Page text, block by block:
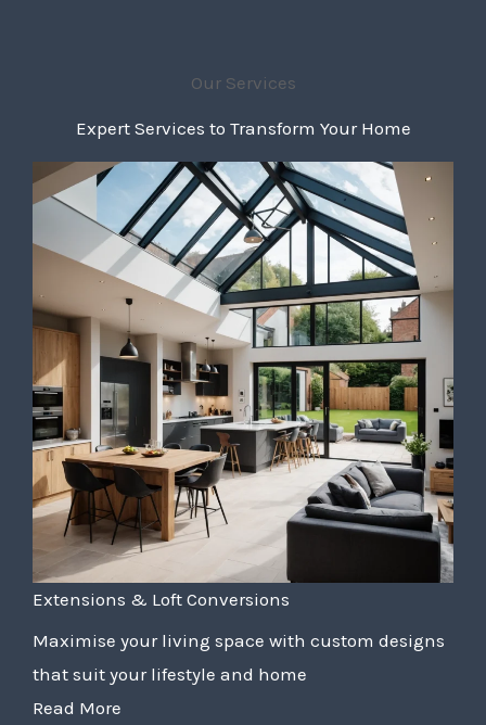
Our Services
Expert Services to Transform Your Home
Extensions & Loft Conversions
Maximise your living space with custom designs
that suit your lifestyle and home
Read More